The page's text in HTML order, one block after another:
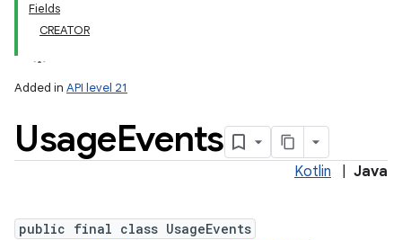
Fields
CREATOR
Added in API level 21
UsageEvents
Kotlin Java
public final class UsageEvents